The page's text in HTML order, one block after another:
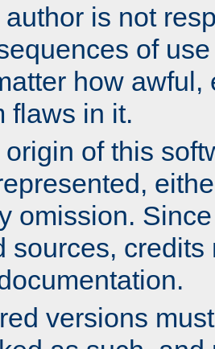
is not
of
how awful,
flaws in it.
of this
omission.
sources,
versions